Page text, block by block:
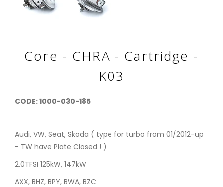
Core - CHRA - Cartridge -
K03
CODE: 1000-030-185
Audi, VW, Seat, Skoda ( type for turbo from 01/2012-up
- TW have Plate Closed ! )
2.0TFSI 125kW, 147kW
AXX, BHZ, BPY, BWA, BZC